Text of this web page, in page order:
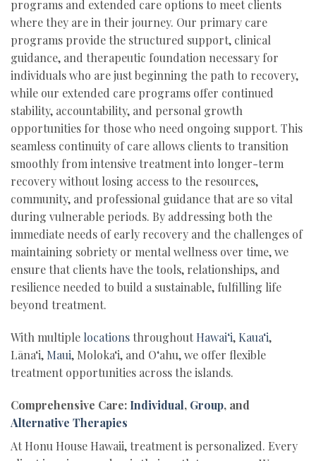
programs and extended care options to meet clients
where they are in their journey. Our primary care
programs provide the structured support, clinical
guidance, and therapeutic foundation necessary for
individuals who are just beginning the path to recovery,
while our extended care programs offer continued
stability, accountability, and personal growth
opportunities for those who need ongoing support. This
seamless continuity of care allows clients to transition
smoothly from intensive treatment into longer-term
recovery without losing access to the resources,
community, and professional guidance that are so vital
during vulnerable periods. By addressing both the
immediate needs of early recovery and the challenges of
maintaining sobriety or mental wellness over time, we
ensure that clients have the tools, relationships, and
resilience needed to build a sustainable, fulfilling life
beyond treatment.
With multiple locationsthroughout Hawai‘i, Kaua‘i,
Lāna‘i, Maui, Moloka‘i, and O‘ahu, we offer flexible
treatment opportunities across the islands.
Comprehensive Care: Individual, Group, and
Alternative Therapies
At Honu House Hawaii, treatment is personalized. Every